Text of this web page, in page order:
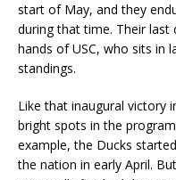
start of May, and they
during that time. Their
hands of USC, who sits in
standings.
Like that inaugural victory
bright spots in the
example, the Ducks
the nation in early April.